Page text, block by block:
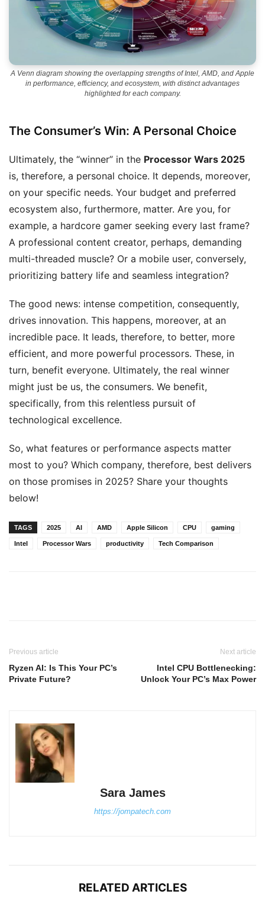
A Venn diagram showing the overlapping strengths of Intel, AMD, and Apple
in performance, efficiency, and ecosystem, with distinct advantages
highlighted for each company.
The Consumer’s Win: A Personal Choice
Ultimately, the “winner” in the Processor Wars 2025
is, therefore, a personal choice. It depends, moreover,
on your specific needs. Your budget and preferred
ecosystem also, furthermore, matter. Are you, for
example, a hardcore gamer seeking every last frame?
A professional content creator, perhaps, demanding
multi-threaded muscle? Or a mobile user, conversely,
prioritizing battery life and seamless integration?
The good news: intense competition, consequently,
drives innovation. This happens, moreover, at an
incredible pace. It leads, therefore, to better, more
efficient, and more powerful processors. These, in
turn, benefit everyone. Ultimately, the real winner
might just be us, the consumers. We benefit,
specifically, from this relentless pursuit of
technological excellence.
So, what features or performance aspects matter
most to you? Which company, therefore, best delivers
on those promises in 2025? Share your thoughts
below!
TAGS 2025 AI AMD Apple Silicon CPU gaming
Intel Processor Wars productivity Tech Comparison
Previous article
Ryzen AI: Is This Your PC’s
Private Future?
Next article
Intel CPU Bottlenecking:
Unlock Your PC’s Max Power
Sara James
https://jompatech.com
RELATED ARTICLES